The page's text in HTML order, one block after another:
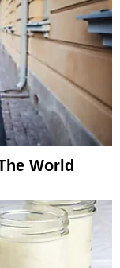
World